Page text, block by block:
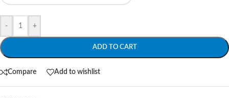
- +
ADD TO CART
Compare Add to wishlist